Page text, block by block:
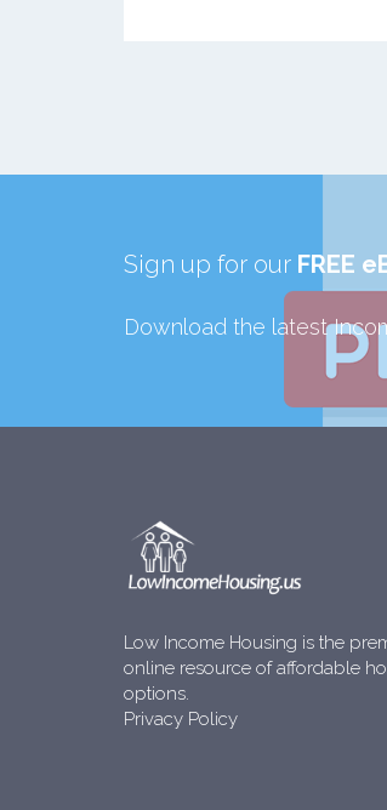
Sign up for our FREE
Download the latest
Low Income Housing is the
online resource of affordable
options.
Privacy Policy